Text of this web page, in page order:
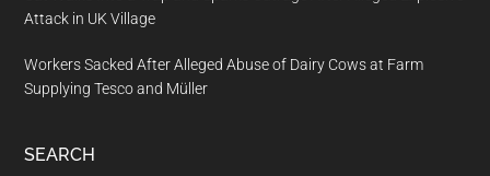
Attack in UK Village
Workers Sacked After Alleged Abuse of Dairy Cows at Farm
Supplying Tesco and Müller
SEARCH